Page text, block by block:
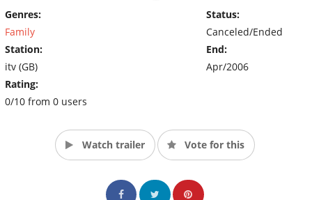
Genres:
Family
Station:
itv (GB)
Rating:
0/10 from 0 users
Status:
Canceled/Ended
End:
Apr/2006
Watch trailer Vote for this